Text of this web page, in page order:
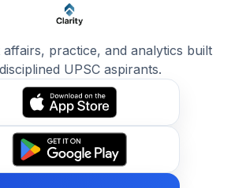
practice, and analytics built
UPSC aspirants.